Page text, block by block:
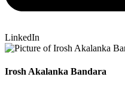
LinkedIn
Irosh Akalanka Bandara